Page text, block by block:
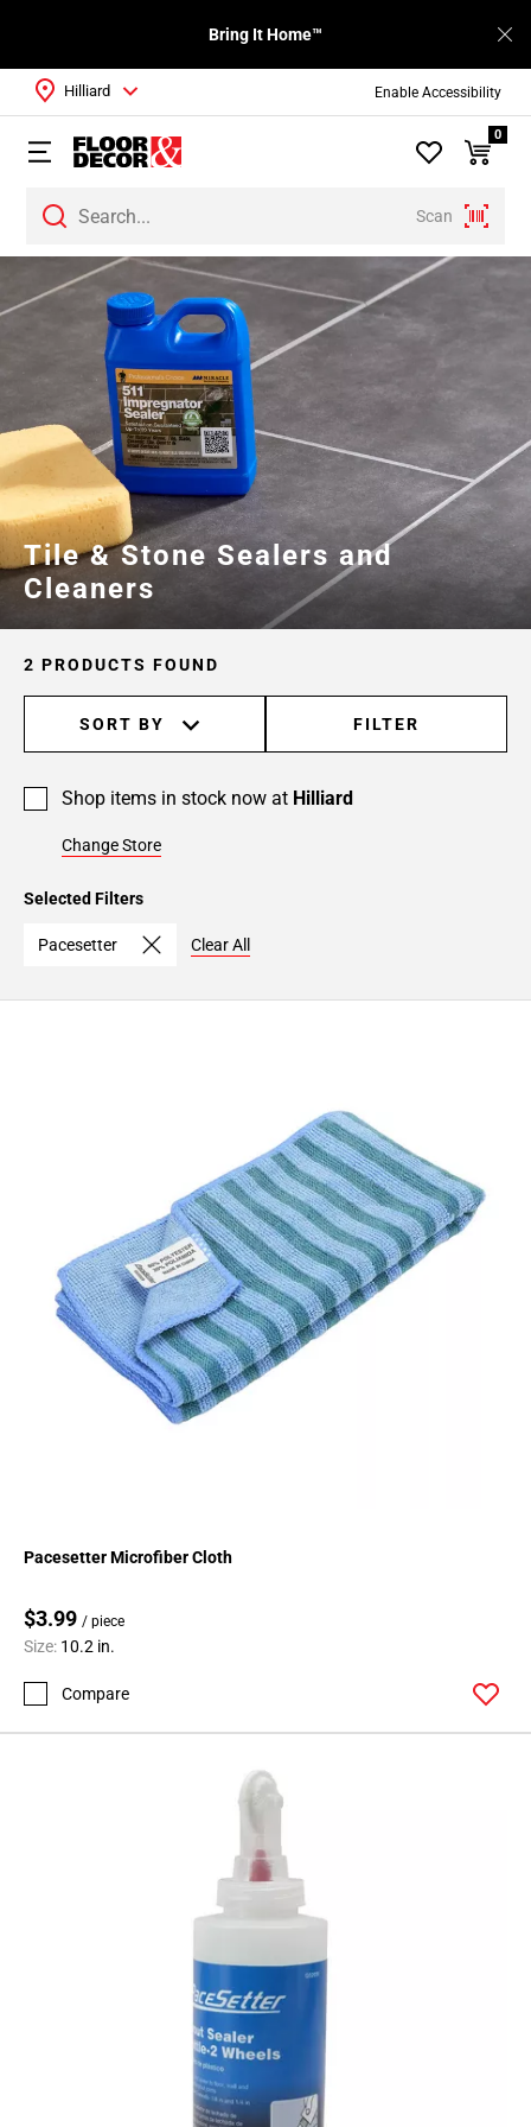
Enable Accessibility
Bring It Home™
Scan
Hilliard
0
Tile & Stone Sealers and
Cleaners
2 PRODUCTS FOUND
SORT BY FILTER
Shop items in stock now at Hilliard
Change Store
Selected Filters
Pacesetter Clear All
Pacesetter Microfiber Cloth
$3.99 / piece
Size: 10.2 in.
Compare